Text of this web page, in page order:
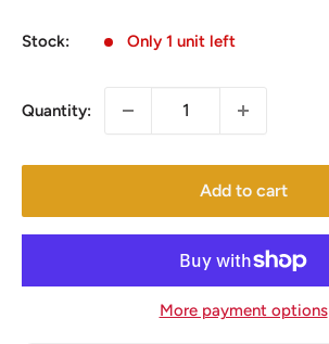
Stock: Only 1 unit left
Quantity:
Add to cart
More payment options